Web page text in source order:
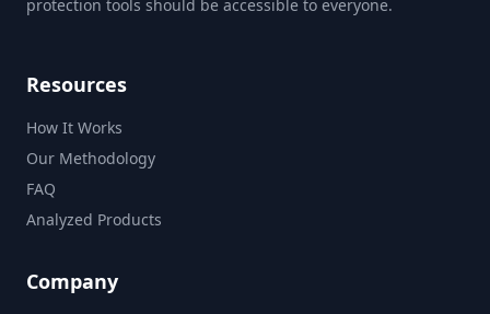
protection tools should be accessible to everyone.
Resources
How It Works
Our Methodology
FAQ
Analyzed Products
Company